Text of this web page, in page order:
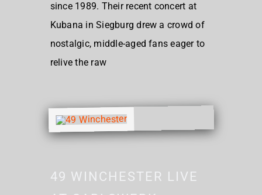
since 1989. Their recent concert at
Kubana in Siegburg drew a crowd of
nostalgic, middle-aged fans eager to
relive the raw
49 WINCHESTER LIVE